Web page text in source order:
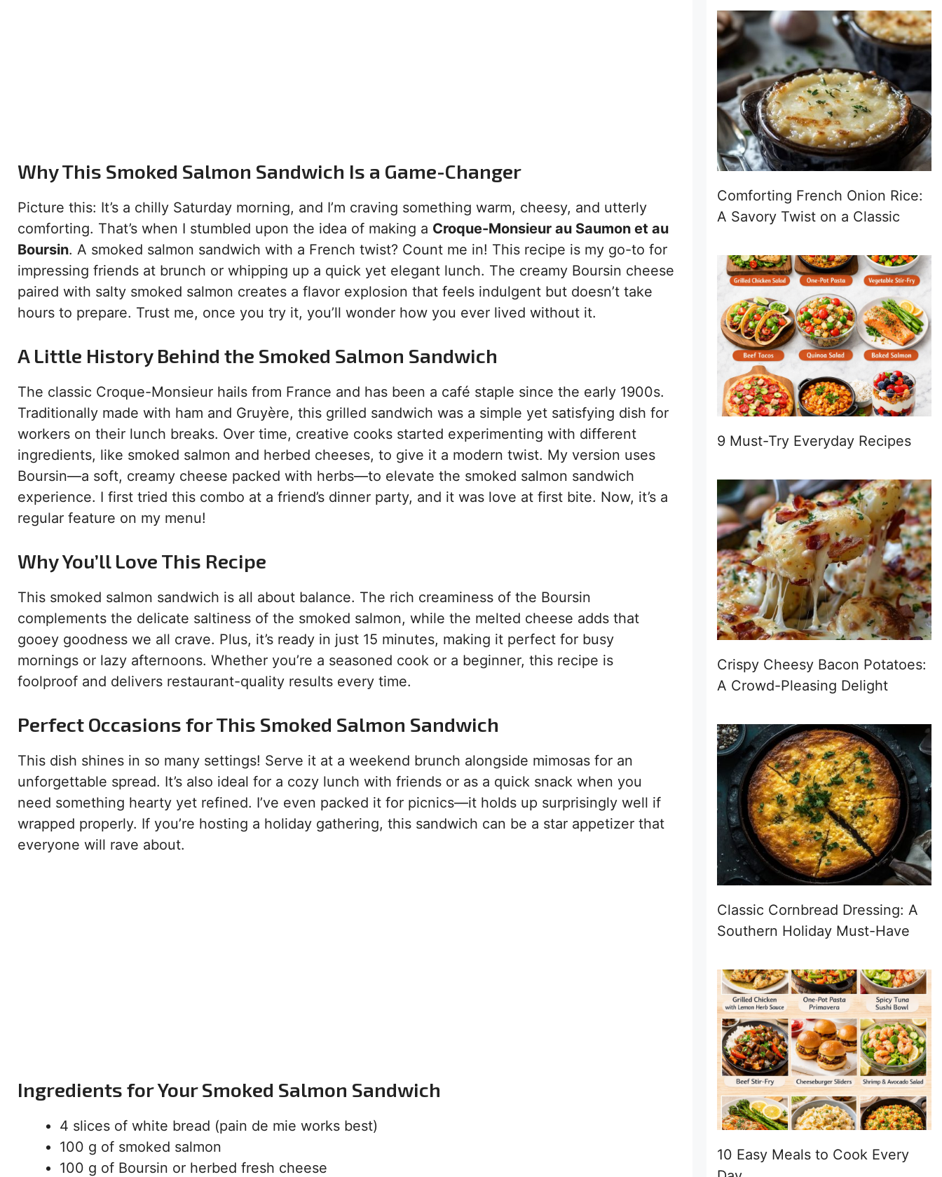
Why This Smoked Salmon Sandwich Is a Game-Changer
Picture this: It’s a chilly Saturday morning, and I’m craving something warm, cheesy, and utterly
comforting. That’s when I stumbled upon the idea of making a Croque-Monsieur au Saumon et au
Boursin. A smoked salmon sandwich with a French twist? Count me in! This recipe is my go-to for
impressing friends at brunch or whipping up a quick yet elegant lunch. The creamy Boursin cheese
paired with salty smoked salmon creates a flavor explosion that feels indulgent but doesn’t take
hours to prepare. Trust me, once you try it, you’ll wonder how you ever lived without it.
A Little History Behind the Smoked Salmon Sandwich
The classic Croque-Monsieur hails from France and has been a café staple since the early 1900s.
Traditionally made with ham and Gruyère, this grilled sandwich was a simple yet satisfying dish for
workers on their lunch breaks. Over time, creative cooks started experimenting with different
ingredients, like smoked salmon and herbed cheeses, to give it a modern twist. My version uses
Boursin—a soft, creamy cheese packed with herbs—to elevate the smoked salmon sandwich
experience. I first tried this combo at a friend’s dinner party, and it was love at first bite. Now, it’s a
regular feature on my menu!
Why You’ll Love This Recipe
This smoked salmon sandwich is all about balance. The rich creaminess of the Boursin
complements the delicate saltiness of the smoked salmon, while the melted cheese adds that
gooey goodness we all crave. Plus, it’s ready in just 15 minutes, making it perfect for busy
mornings or lazy afternoons. Whether you’re a seasoned cook or a beginner, this recipe is
foolproof and delivers restaurant-quality results every time.
Perfect Occasions for This Smoked Salmon Sandwich
This dish shines in so many settings! Serve it at a weekend brunch alongside mimosas for an
unforgettable spread. It’s also ideal for a cozy lunch with friends or as a quick snack when you
need something hearty yet refined. I’ve even packed it for picnics—it holds up surprisingly well if
wrapped properly. If you’re hosting a holiday gathering, this sandwich can be a star appetizer that
everyone will rave about.
Ingredients for Your Smoked Salmon Sandwich
4 slices of white bread (pain de mie works best)
100 g of smoked salmon
100 g of Boursin or herbed fresh cheese
Comforting French Onion Rice:
A Savory Twist on a Classic
9 Must-Try Everyday Recipes
Crispy Cheesy Bacon Potatoes:
A Crowd-Pleasing Delight
Classic Cornbread Dressing: A
Southern Holiday Must-Have
10 Easy Meals to Cook Every